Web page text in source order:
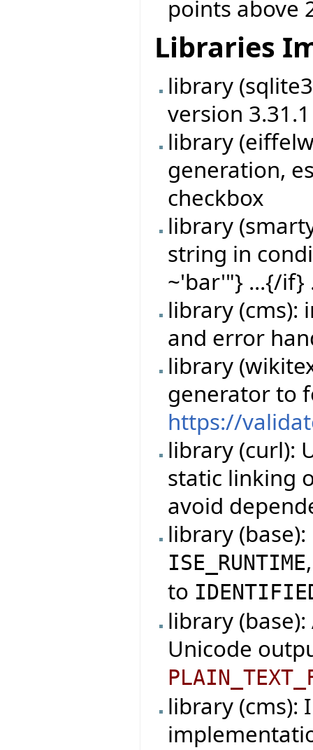
points above
Libraries
library
version
library
generation,
checkbox
library
string in
~'bar'"} ...{/if}
library (cms):
and error
library
generator to
https://
library (curl):
static linking
avoid
library
ISE_RUNTIME
to
library
Unicode
library (cms):